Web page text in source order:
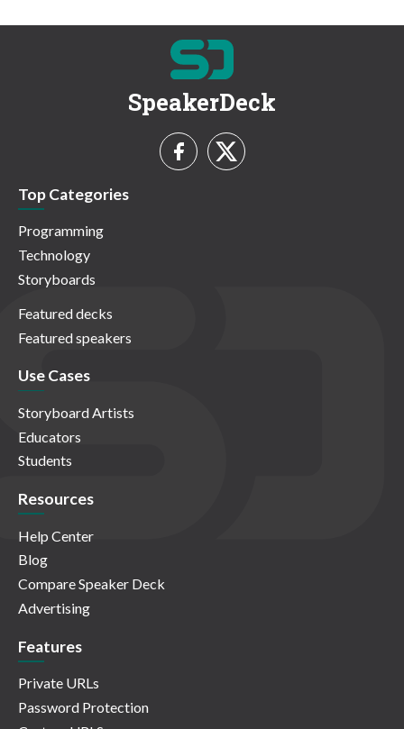
SpeakerDeck
Top Categories
Programming
Technology
Storyboards
Featured decks
Featured speakers
Use Cases
Storyboard Artists
Educators
Students
Resources
Help Center
Blog
Compare Speaker Deck
Advertising
Features
Private URLs
Password Protection